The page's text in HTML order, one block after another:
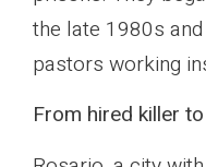
the late 1980s
pastors working
From hired killer